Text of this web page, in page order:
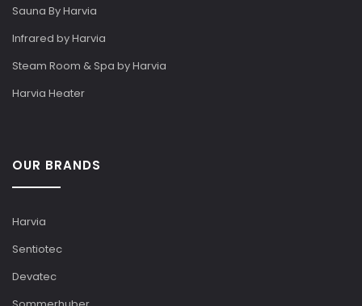
Sauna By Harvia
Infrared by Harvia
Steam Room & Spa by Harvia
Harvia Heater
OUR BRANDS
Harvia
Sentiotec
Devatec